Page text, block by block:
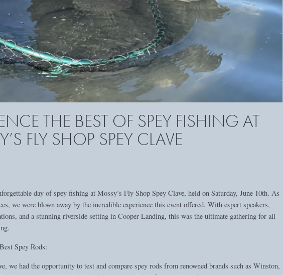
THE BEST OF SPEY FISHING AT
FLY SHOP SPEY CLAVE
day of spey fishing at Mossy’s Fly Shop Spey Clave, held on Saturday, June 10th. As
we were blown away by the incredible experience this event offered. With expert speakers,
and a stunning riverside setting in Cooper Landing, this was the ultimate gathering for all
Spey Rods:
we had the opportunity to test and compare spey rods from renowned brands such as Winston,